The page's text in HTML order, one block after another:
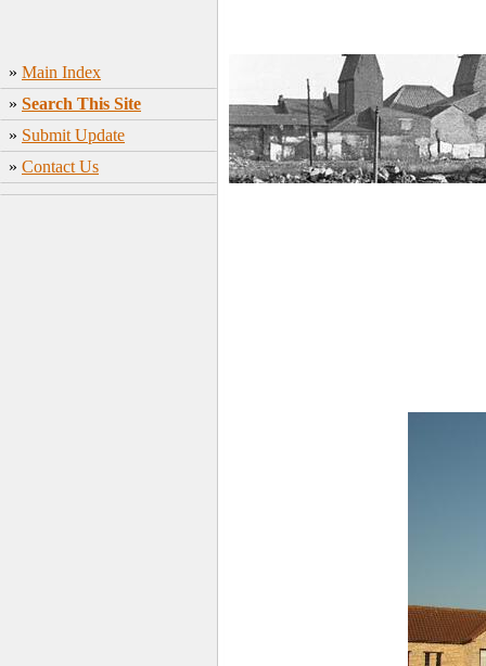
» Main Index
» Search This Site
» Submit Update
» Contact Us